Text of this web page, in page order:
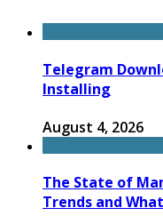
Telegram
Installing
August 4, 2026
The State of
Trends and